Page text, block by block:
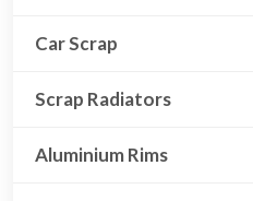
Car Scrap
Scrap Radiators
Aluminium Rims